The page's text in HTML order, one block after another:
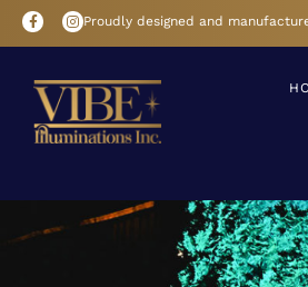
Proudly designed and